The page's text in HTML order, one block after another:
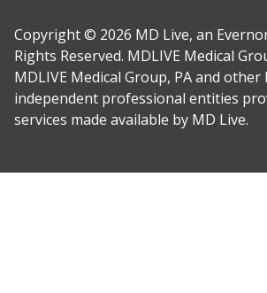
Copyright © 2026 MD Live, an
Rights Reserved. MDLIVE Medical
MDLIVE Medical Group, PA and
independent professional entities
services made available by MD Live.